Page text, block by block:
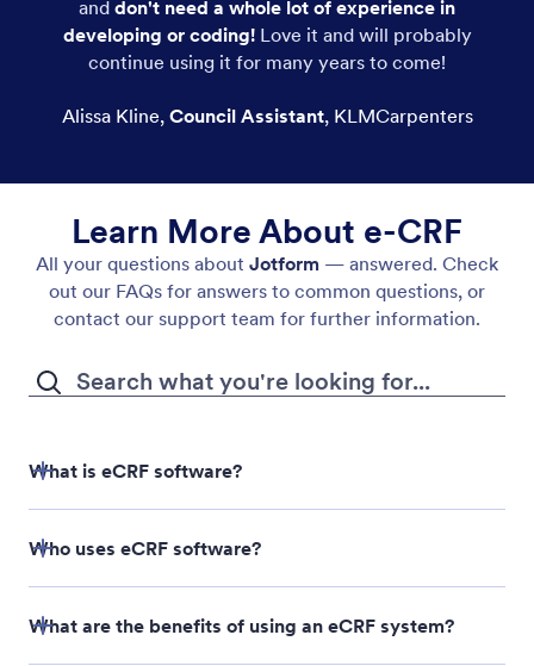
and don't need a whole lot of experience in
developing or coding!Love it and will probably
continue using it for many years to come!
Alissa Kline, Council Assistant, KLMCarpenters
Learn More About e-CRF
All your questions about Jotform — answered. Check
out our FAQs for answers to common questions, or
contact our support team for further information.
What is eCRF software?
Who uses eCRF software?
What are the benefits of using an eCRF system?